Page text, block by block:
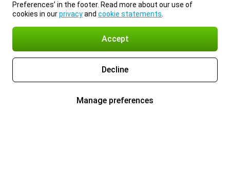
Preferences’ in the footer. Read more about our use of
cookies in ourprivacyand cookie statements
Accept
Decline
Manage preferences